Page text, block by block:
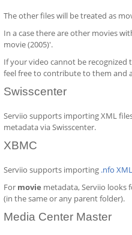
The other files will be treated as
In a case there are other movies
movie (2005)'.
If your video cannot be
feel free to contribute to them and
Swisscenter
Serviio supports importing XML
metadata via Swisscenter.
XBMC
Serviio supports importing .nfo
For movie metadata, Serviio looks
(in the same or any parent folder).
Media Center Master